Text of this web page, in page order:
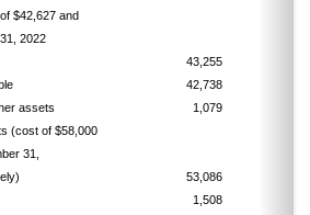
$42,627 and
2022
43,255
42,738
assets
1,079
(cost of $58,000
31,
53,086
1,508